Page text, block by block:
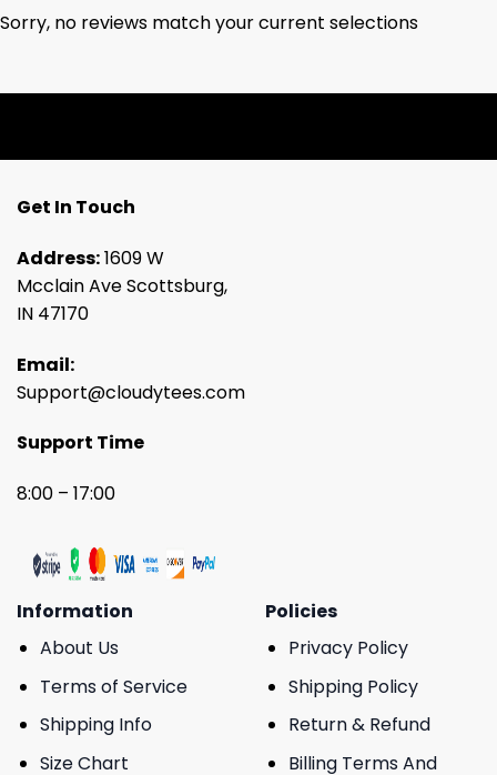
Sorry, no reviews match your current selections
Get In Touch
Address:1609 W
Mcclain Ave Scottsburg,
IN 47170
Email:
Support@cloudytees.com
Support Time
8:00 – 17:00
Information
About Us
Terms of Service
Shipping Info
Size Chart
Policies
Privacy Policy
Shipping Policy
Return & Refund
Billing Terms And